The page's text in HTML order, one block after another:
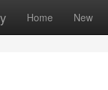
Home New